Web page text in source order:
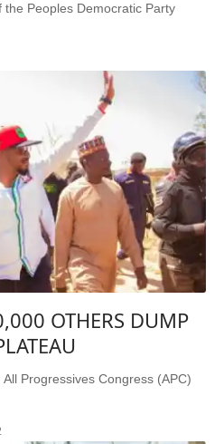
Peoples Democratic Party
OTHERS DUMP
Progressives Congress (APC)